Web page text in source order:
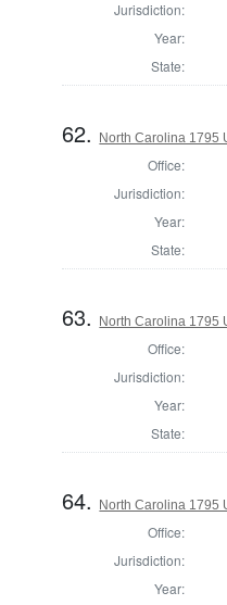
Jurisdiction:
Year:
State:
62. North Carolina 1795
Office:
Jurisdiction:
Year:
State:
63. North Carolina 1795
Office:
Jurisdiction:
Year:
State:
64. North Carolina 1795
Office:
Jurisdiction:
Year: